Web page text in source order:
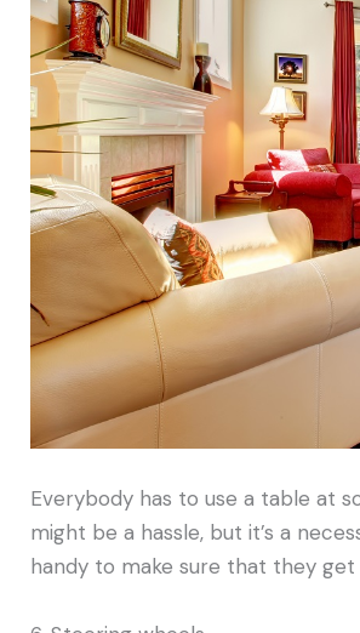
Everybody has to use a table at
might be a hassle, but it’s a
handy to make sure that they